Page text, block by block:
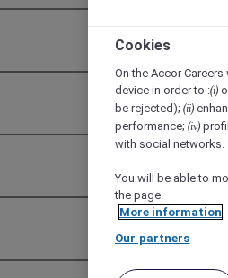
探索
Cookies
On the Accor Careers
device in order to :(i)
be rejected); (ii)
performance; (iv)
with social networks.
You will be able to
the page.
More information
Our partners